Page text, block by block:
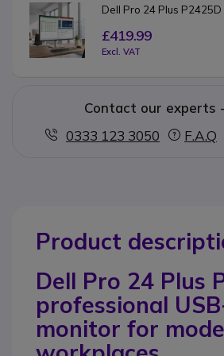
Dell Pro 24 Plus
£419.99
Excl. VAT
Contact our experts -
0333 123 3050
F.A.Q
Product
Dell Pro 24 Plus
professional
monitor for